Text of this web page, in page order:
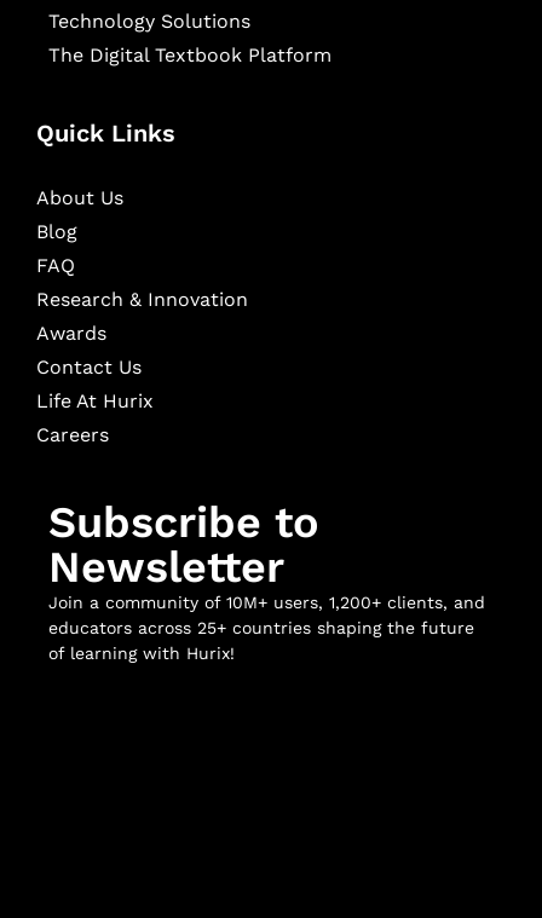
Technology Solutions
The Digital Textbook Platform
Quick Links
About Us
Blog
FAQ
Research & Innovation
Awards
Contact Us
Life At Hurix
Careers
Subscribe to
Newsletter
Join a community of 10M+ users, 1,200+ clients, and
educators across 25+ countries shaping the future
of learning with Hurix!